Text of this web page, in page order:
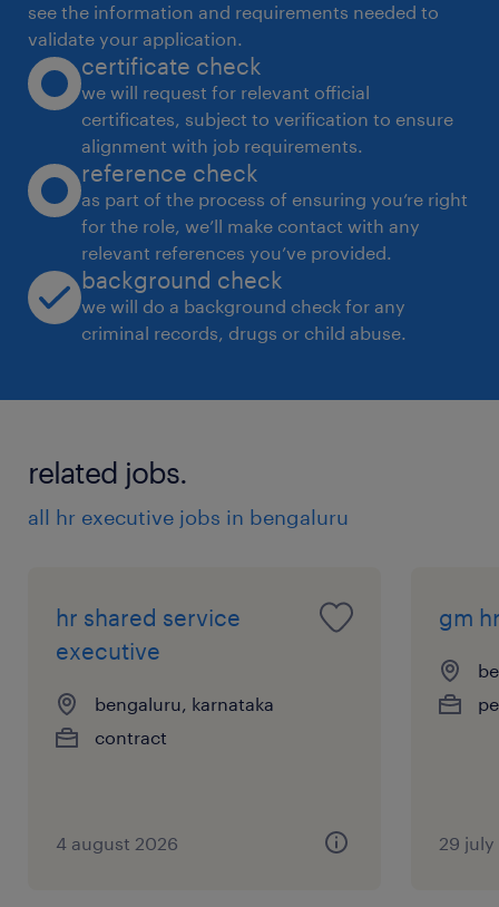
see the information and requirements needed to
validate your application.
certificate check
we will request for relevant official
certificates, subject to verification to ensure
alignment with job requirements.
reference check
as part of the process of ensuring you’re right
for the role, we’ll make contact with any
relevant references you’ve provided.
background check
we will do a background check for any
criminal records, drugs or child abuse.
related jobs.
all hr executive jobs in bengaluru
hr shared service
executive
bengaluru, karnataka
contract
4 august 2026
gm
29